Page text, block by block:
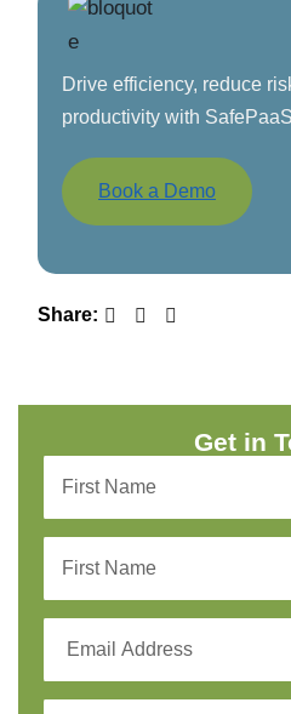
Drive efficiency, reduce
productivity with
Book a Demo
Share:
Get in